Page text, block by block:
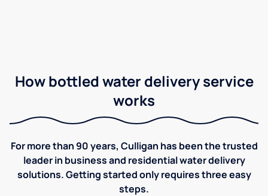
How bottled water delivery service
works
For more than 90 years, Culligan has been the trusted
leader in business and residential water delivery
solutions. Getting started only requires three easy
steps.